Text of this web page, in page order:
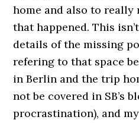
home and also to
that happened. This
details of the missing
refering to that space
in Berlin and the trip
not be covered in SB’s
procrastination), and